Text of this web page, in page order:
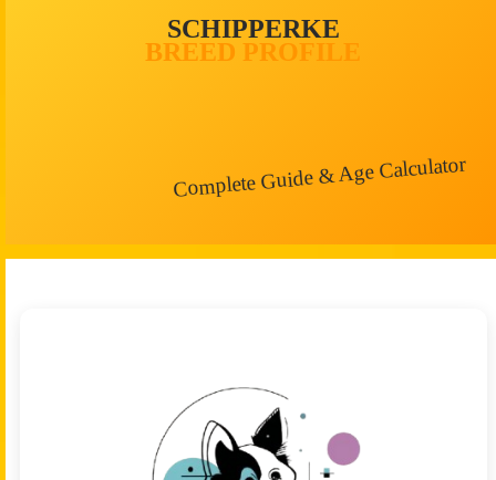
SCHIPPERKE
BREED PROFILE
Complete Guide & Age Calculator